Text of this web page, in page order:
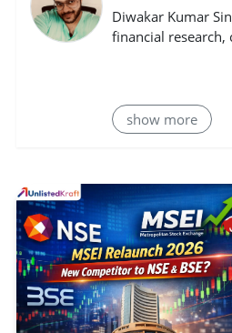
Diwakar Kumar
financial research,
show more